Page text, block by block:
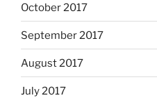
October 2017
September 2017
August 2017
July 2017